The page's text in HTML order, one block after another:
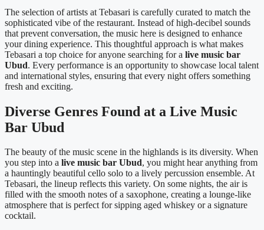
The selection of artists at Tebasari is carefully curated to match the
sophisticated vibe of the restaurant. Instead of high-decibel sounds
that prevent conversation, the music here is designed to enhance
your dining experience. This thoughtful approach is what makes
Tebasari a top choice for anyone searching for a live music bar
Ubud. Every performance is an opportunity to showcase local talent
and international styles, ensuring that every night offers something
fresh and exciting.
Diverse Genres Found at a Live Music
Bar Ubud
The beauty of the music scene in the highlands is its diversity. When
you step into a live music bar Ubud, you might hear anything from
a hauntingly beautiful cello solo to a lively percussion ensemble. At
Tebasari, the lineup reflects this variety. On some nights, the air is
filled with the smooth notes of a saxophone, creating a lounge-like
atmosphere that is perfect for sipping aged whiskey or a signature
cocktail.